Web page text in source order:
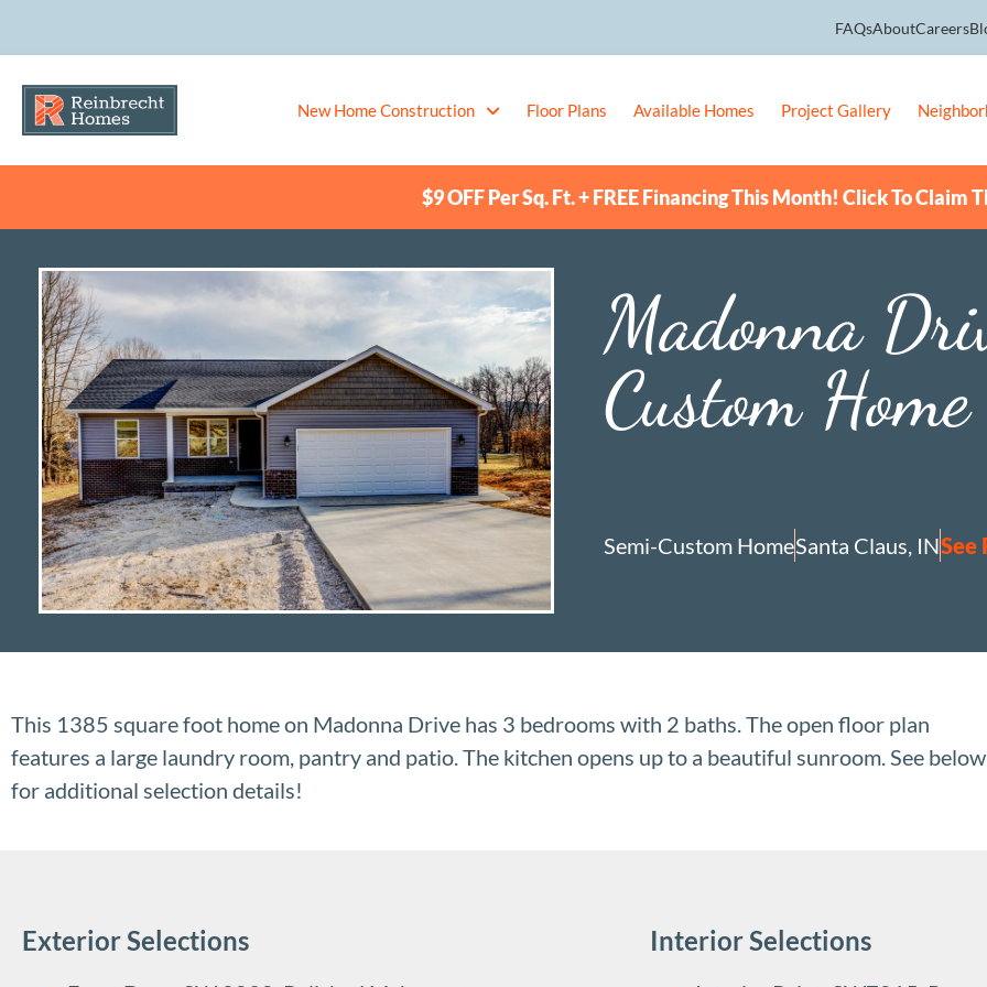
FAQsAboutCareers
New Home Construction Floor Plans Available Homes Project Gallery
$9 OFF Per Sq. Ft. + FREE Financing This Month! Click To Claim
Madonna
Custom Home
Semi-Custom HomeSanta Claus, INSee
This 1385 square foot home on Madonna Drive has 3 bedrooms with 2 baths. The open floor plan
features a large laundry room, pantry and patio. The kitchen opens up to a beautiful sunroom. See below
for additional selection details!
Exterior Selections Interior Selections